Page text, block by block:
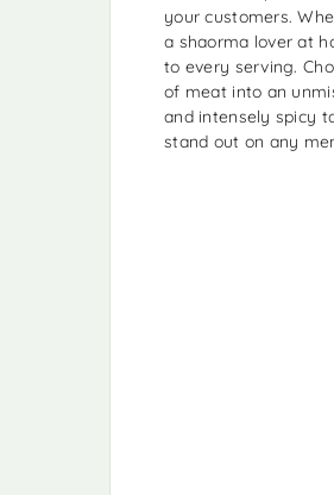
your customers.
a shaorma lover at
to every serving.
of meat into an
and intensely spicy
stand out on any